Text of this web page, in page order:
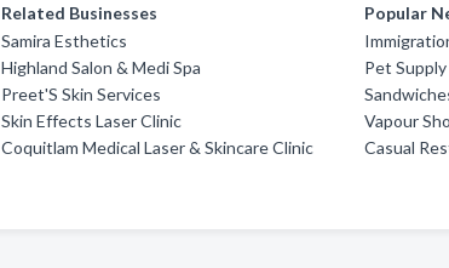
Related Businesses
Samira Esthetics
Highland Salon & Medi Spa
Preet'S Skin Services
Skin Effects Laser Clinic
Coquitlam Medical Laser & Skincare Clinic
Popular
Pet
Vapour
Casual